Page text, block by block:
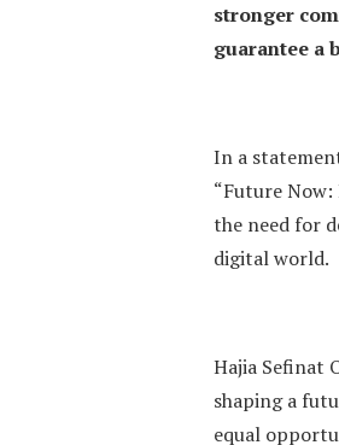
stronger
guarantee a
In a
“Future
the need for
digital world.
Hajia Sefinat
shaping a
equal